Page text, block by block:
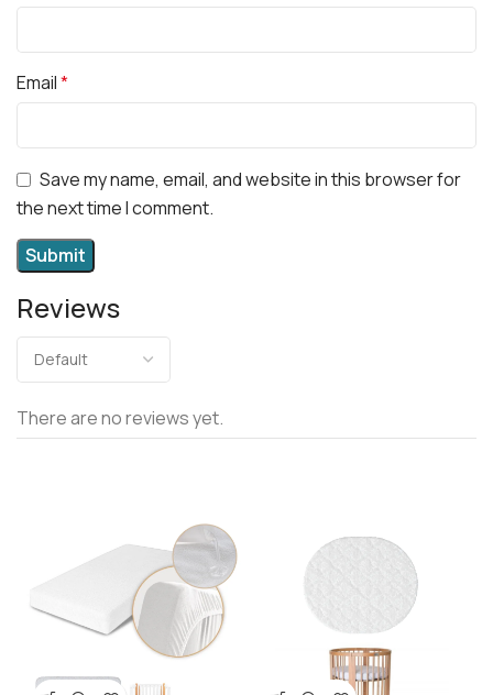
Reviews
There are no reviews yet.
Email*
Save my name, email, and website in this browser for
the next time I comment.